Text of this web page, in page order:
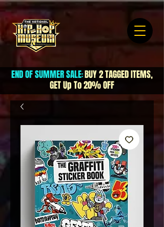
END OF SUMMER SALE:BUY 2 TAGGED ITEMS,
GET Up To 20% OFF